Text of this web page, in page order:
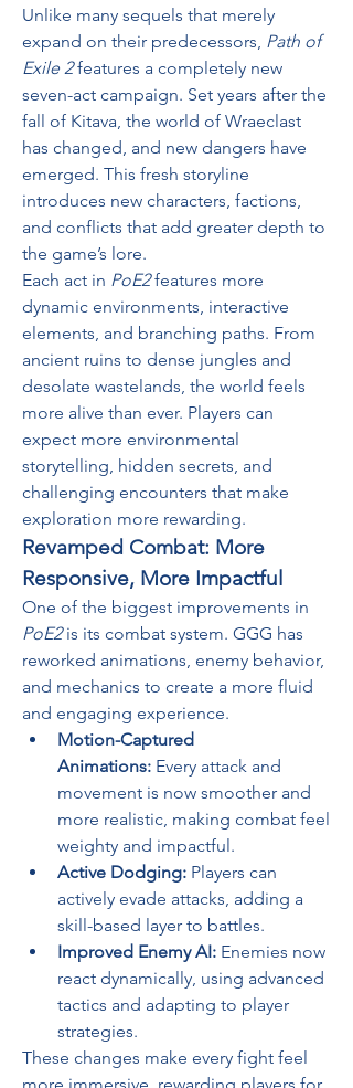
Unlike many sequels that merely
expand on their predecessors, Path of
Exile 2 features a completely new
seven-act campaign. Set years after the
fall of Kitava, the world of Wraeclast
has changed, and new dangers have
emerged. This fresh storyline
introduces new characters, factions,
and conflicts that add greater depth to
the game’s lore.
Each act in PoE2 features more
dynamic environments, interactive
elements, and branching paths. From
ancient ruins to dense jungles and
desolate wastelands, the world feels
more alive than ever. Players can
expect more environmental
storytelling, hidden secrets, and
challenging encounters that make
exploration more rewarding.
Revamped Combat: More
Responsive, More Impactful
PoE2 is its combat system. GGG has
reworked animations, enemy behavior,
and mechanics to create a more fluid
and engaging experience.
Motion-Captured
Animations: Every attack and
movement is now smoother and
more realistic, making combat feel
weighty and impactful.
Active Dodging: Players can
actively evade attacks, adding a
skill-based layer to battles.
Improved Enemy AI: Enemies now
react dynamically, using advanced
tactics and adapting to player
strategies.
These changes make every fight feel
more immersive, rewarding players for